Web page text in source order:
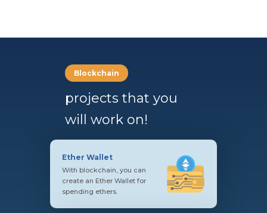
Blockchain
projects that you
will work on!
Ether Wallet
With blockchain, you can
create an Ether Wallet for
spending ethers.